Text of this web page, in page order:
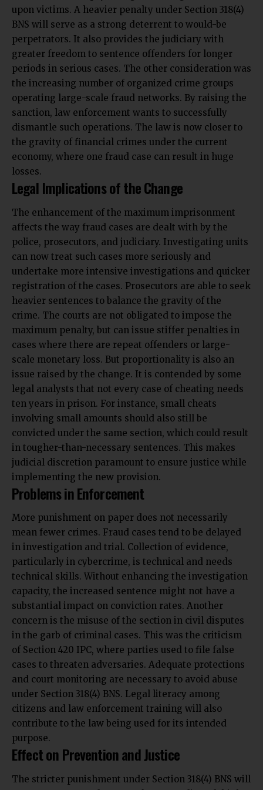
upon victims. A heavier penalty under Section 318(4)
BNS will serve as a strong deterrent to would-be
perpetrators. It also provides the judiciary with
greater freedom to sentence offenders for longer
periods in serious cases. The other consideration was
the increasing number of organized crime groups
operating large-scale fraud networks. By raising the
sanction, law enforcement wants to successfully
dismantle such operations. The law is now closer to
the gravity of financial crimes under the current
economy, where one fraud case can result in huge
losses.
Legal Implications of the Change
The enhancement of the maximum imprisonment
affects the way fraud cases are dealt with by the
police, prosecutors, and judiciary. Investigating units
can now treat such cases more seriously and
undertake more intensive investigations and quicker
registration of the cases. Prosecutors are able to seek
heavier sentences to balance the gravity of the
crime. The courts are not obligated to impose the
maximum penalty, but can issue stiffer penalties in
cases where there are repeat offenders or large-
scale monetary loss. But proportionality is also an
issue raised by the change. It is contended by some
legal analysts that not every case of cheating needs
ten years in prison. For instance, small cheats
involving small amounts should also still be
convicted under the same section, which could result
in tougher-than-necessary sentences. This makes
judicial discretion paramount to ensure justice while
implementing the new provision.
Problems in Enforcement
More punishment on paper does not necessarily
mean fewer crimes. Fraud cases tend to be delayed
in investigation and trial. Collection of evidence,
particularly in cybercrime, is technical and needs
technical skills. Without enhancing the investigation
capacity, the increased sentence might not have a
substantial impact on conviction rates. Another
concern is the misuse of the section in civil disputes
in the garb of criminal cases. This was the criticism
of Section 420 IPC, where parties used to file false
cases to threaten adversaries. Adequate protections
and court monitoring are necessary to avoid abuse
under Section 318(4) BNS. Legal literacy among
citizens and law enforcement training will also
contribute to the law being used for its intended
purpose.
Effect on Prevention and Justice
The stricter punishment under Section 318(4) BNS will